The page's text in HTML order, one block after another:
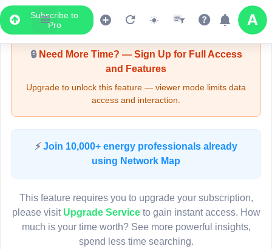
Subscribe to
Pro
Upgrade Required - Viewer Mode
🔒Need More Time? — Sign Up for Full Access
and Features
Upgrade to unlock this feature — viewer mode limits data
access and interaction.
⚡ Join 10,000+ energy professionals already
using Network Map
This feature requires you to upgrade your subscription,
please visit Upgrade Serviceto gain instant access. How
much is your time worth? See more powerful insights,
spend less time searching.
LIVE MAP
Map access is gated.
Sign in or upgrade to continue.